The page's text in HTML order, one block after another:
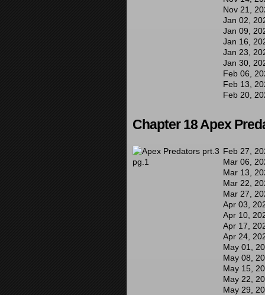
Nov 21,
Jan 02,
Jan 09,
Jan 16,
Jan 23,
Jan 30,
Feb 06,
Feb 13,
Feb 20,
Chapter 18 Apex
Feb 27,
Mar 06,
Mar 13,
Mar 22,
Mar 27,
Apr 03,
Apr 10,
Apr 17,
Apr 24,
May 01,
May 08,
May 15,
May 22,
May 29,